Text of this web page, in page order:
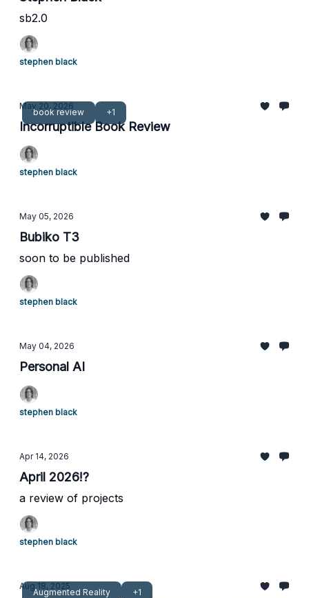
sb2.0
stephen black
book review +1
May 20, 2026
Incorruptible Book Review
stephen black
May 05, 2026
Bubiko T3
soon to be published
stephen black
May 04, 2026
Personal AI
stephen black
Apr 14, 2026
April 2026!?
a review of projects
stephen black
Augmented Reality +1
Aug 18, 2025